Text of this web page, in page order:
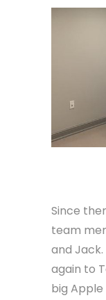
Since
team
and
again to
big Apple